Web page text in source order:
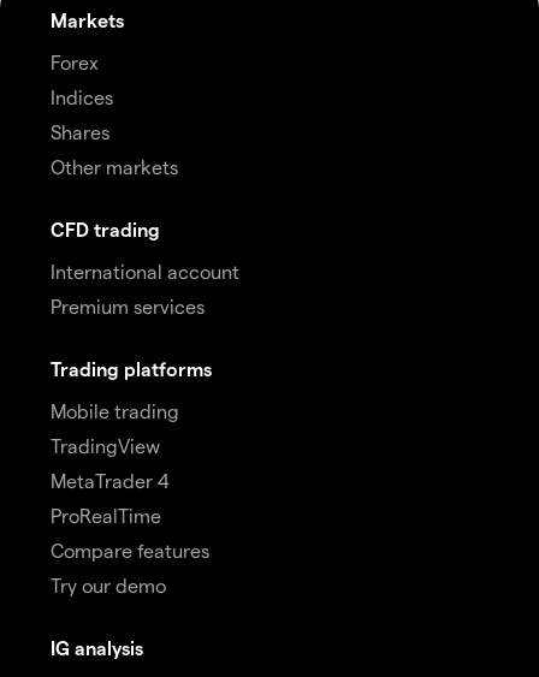
Markets
Forex
Indices
Shares
Other markets
CFD trading
International account
Premium services
Trading platforms
Mobile trading
TradingView
MetaTrader 4
ProRealTime
Compare features
Try our demo
IG analysis